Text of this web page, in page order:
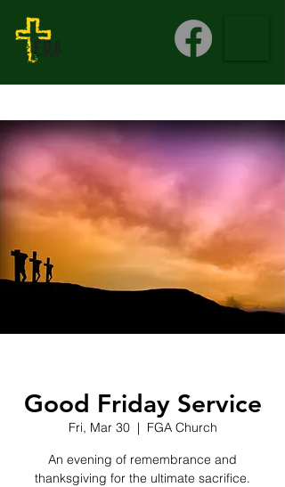
Good Friday Service
Fri, Mar 30
  |
FGA Church
An evening of remembrance and
thanksgiving for the ultimate sacrifice.